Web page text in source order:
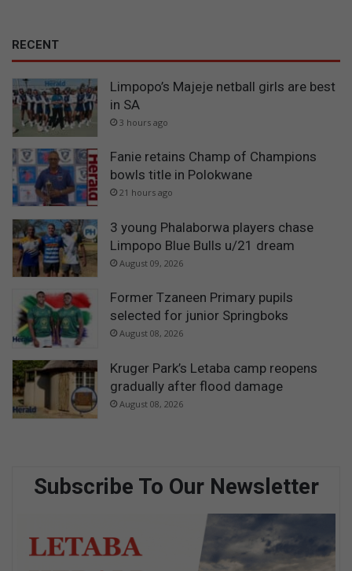
RECENT
Limpopo’s Majeje netball girls are best
in SA
3 hours ago
Fanie retains Champ of Champions
bowls title in Polokwane
21 hours ago
3 young Phalaborwa players chase
Limpopo Blue Bulls u/21 dream
August 09, 2026
Former Tzaneen Primary pupils
selected for junior Springboks
August 08, 2026
Kruger Park’s Letaba camp reopens
gradually after flood damage
August 08, 2026
Subscribe To Our Newsletter